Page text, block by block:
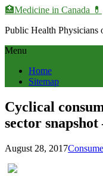
🏥Medicine in Сanada 💊
Public Health Physicians
Menu
Home
Sitemap
Cyclical
sector
August 28, 2017